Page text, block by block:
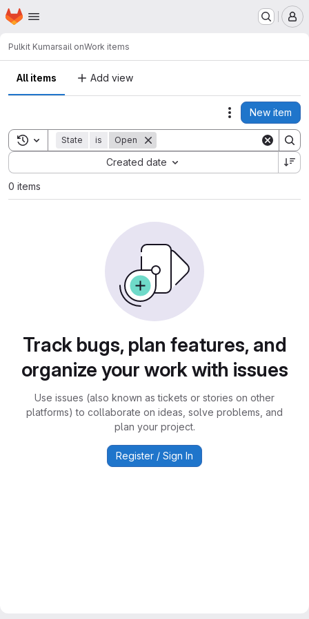
Skip to main content
Homepage
Pulkit Kumarsail onWork items
All items Add view
Actions
New item
Toggle search history
State is Open
Created date
Sort by:
0 items
Track bugs, plan features, and
organize your work with issues
Use issues (also known as tickets or stories on other
platforms) to collaborate on ideas, solve problems, and
plan your project.
Register / Sign In